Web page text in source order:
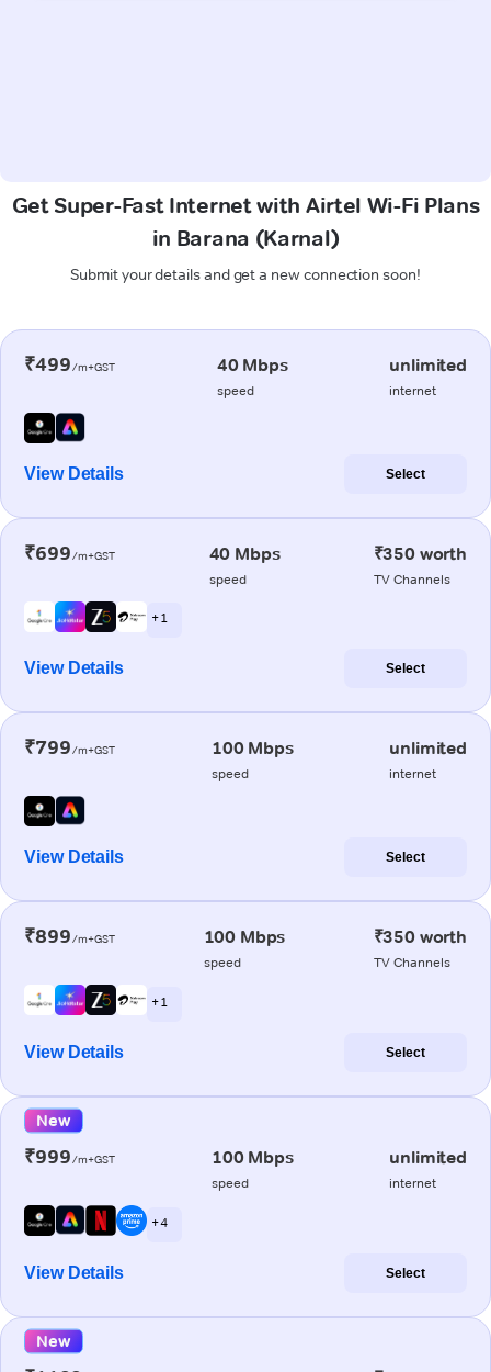
Get Super-Fast Internet with Airtel Wi-Fi Plans
in Barana (Karnal)
Submit your details and get a new connection soon!
₹499/m+GST 40 Mbps
speed
unlimited
internet
View Details Select
₹699/m+GST 40 Mbps
speed
₹350 worth
TV Channels
+ 1
View Details Select
₹799/m+GST 100 Mbps
speed
unlimited
internet
View Details Select
₹899/m+GST 100 Mbps
speed
₹350 worth
TV Channels
+ 1
View Details Select
New
₹999/m+GST 100 Mbps
speed
unlimited
internet
+ 4
View Details Select
New